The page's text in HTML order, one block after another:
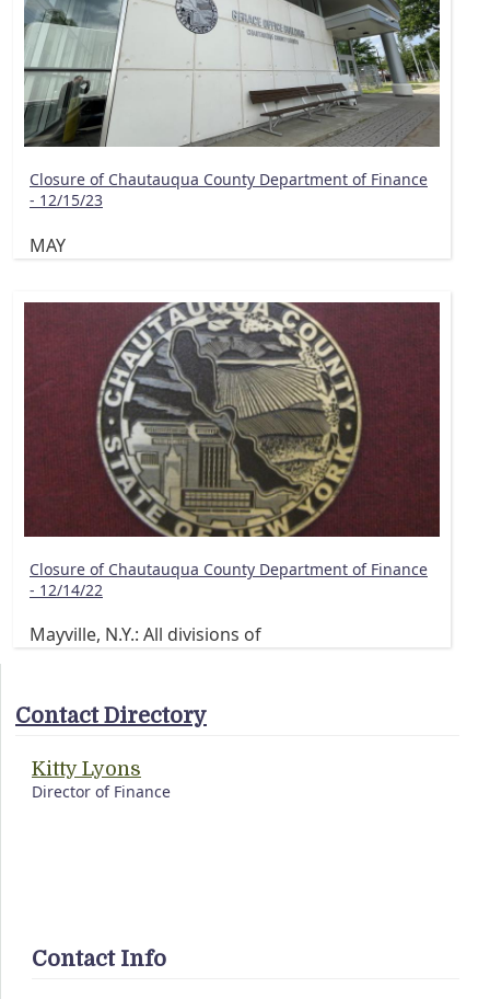
Closure of Chautauqua County Department of Finance
- 12/15/23
MAY
Closure of Chautauqua County Department of Finance
- 12/14/22
Mayville, N.Y.: All divisions of
Contact Directory
Kitty Lyons
Director of Finance
Contact Info